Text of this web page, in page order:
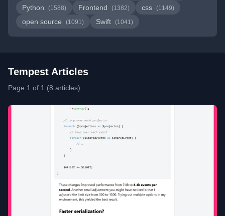
Python (1588) Frontend (1382) css (1149)
open source (1091) Swift (1041)
Tempest Articles
Page 1 of 1 (8 articles)